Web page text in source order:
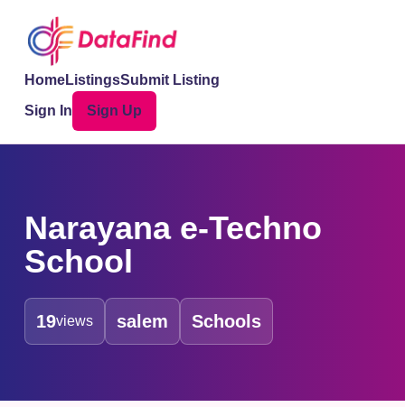
HomeListingsSubmit Listing
Sign In
Sign Up
Narayana e-Techno
School
19views salem Schools